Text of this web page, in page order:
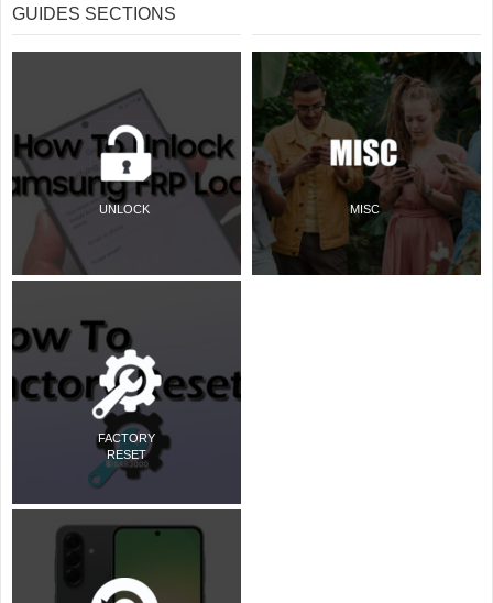
GUIDES SECTIONS
UNLOCK
FACTORY
RESET
MISC